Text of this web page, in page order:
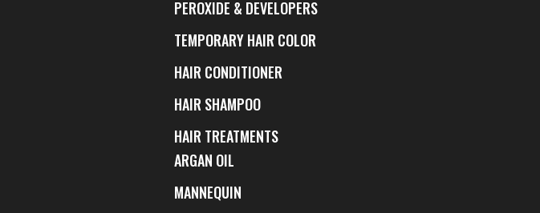
PEROXIDE & DEVELOPERS
TEMPORARY HAIR COLOR
HAIR CONDITIONER
HAIR SHAMPOO
HAIR TREATMENTS
ARGAN OIL
MANNEQUIN